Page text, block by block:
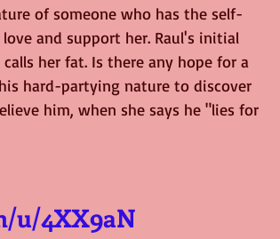
of someone who has the self-
and support her. Raul's initial
her fat. Is there any hope for a
hard-partying nature to discover
him, when she says he "lies for
u/4XX9aN